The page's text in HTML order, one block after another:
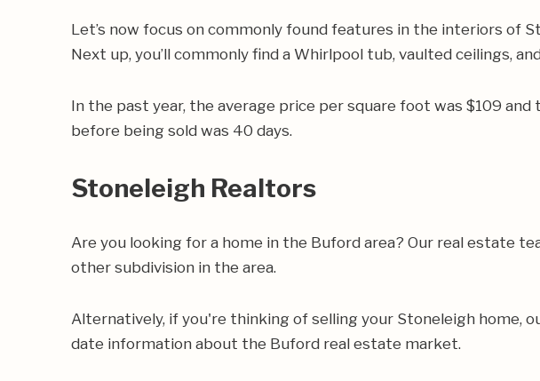
Let’s now focus on commonly found features in the interiors of
Next up, you’ll commonly find a Whirlpool tub, vaulted ceilings,
In the past year, the average price per square foot was $109
before being sold was 40 days.
Stoneleigh Realtors
Are you looking for a home in the Buford area? Our real estate
other subdivision in the area.
Alternatively, if you're thinking of selling your Stoneleigh home,
date information about the Buford real estate market.